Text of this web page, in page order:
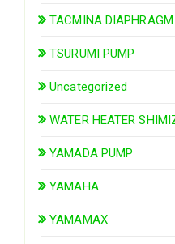
TACMINA
TSURUMI PUMP
Uncategorized
WATER HEATER
YAMADA PUMP
YAMAHA
YAMAMAX